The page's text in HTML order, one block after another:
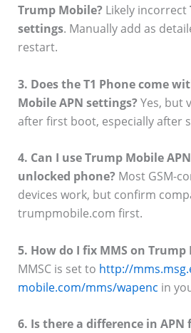
Trump Mobile? Likely incorrect
settings. Manually add as
restart.
3. Does the T1 Phone come
Mobile APN settings? Yes, but
after first boot, especially after
4. Can I use Trump Mobile
unlocked phone? Most GSM-
devices work, but confirm
trumpmobile.com first.
5. How do I fix MMS on Trump
MMSC is set to http://
mobile.com/mms/wapenc in
6. Is there a difference in APN